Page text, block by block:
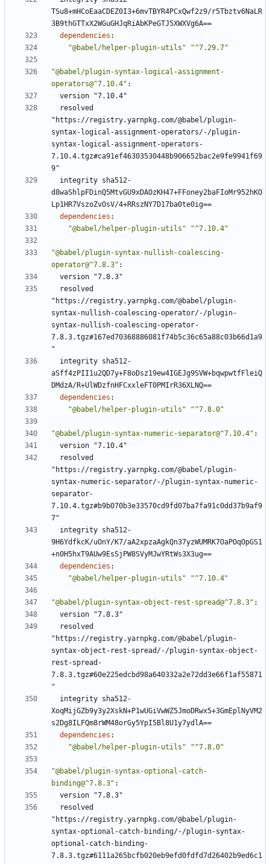
TSu8+mHCoEaaCDEZ0I3+6mvTBYR4PCxQwf2z9/r5Tbztv6NaLR
3B9thGTTxX2WGuGHJqRiAbKPeGTJ5XWXVg6A==
dependencies :
"@babel/helper-plugin-utils"
"^7.29.7"
"@babel/plugin-syntax-logical-assignment-
operators@^7.10.4" :
version "7.10.4"
resolved
"https://registry.yarnpkg.com/@babel/plugin-
syntax-logical-assignment-operators/-/plugin-
syntax-logical-assignment-operators-
7.10.4.tgz#ca91ef46303530448b906652bac2e9fe9941f69
9"
integrity sha512-
d8waShlpFDinQ5MtvGU9xDAOzKH47+FFoney2baFIoMr952hKO
Lp1HR7VszoZvOsV/4+RRszNY7D17ba0te0ig==
dependencies :
"@babel/helper-plugin-utils"
"^7.10.4"
"@babel/plugin-syntax-nullish-coalescing-
operator@^7.8.3" :
version "7.8.3"
resolved
"https://registry.yarnpkg.com/@babel/plugin-
syntax-nullish-coalescing-operator/-/plugin-
syntax-nullish-coalescing-operator-
7.8.3.tgz#167ed70368886081f74b5c36c65a88c03b66d1a9
"
integrity sha512-
aSff4zPII1u2QD7y+F8oDsz19ew4IGEJg9SVW+bqwpwtfFleiQ
DMdzA/R+UlWDzfnHFCxxleFT0PMIrR36XLNQ==
dependencies :
"@babel/helper-plugin-utils"
"^7.8.0"
"@babel/plugin-syntax-numeric-separator@^7.10.4" :
version "7.10.4"
resolved
"https://registry.yarnpkg.com/@babel/plugin-
syntax-numeric-separator/-/plugin-syntax-numeric-
separator-
7.10.4.tgz#b9b070b3e33570cd9fd07ba7fa91c0dd37b9af9
7"
integrity sha512-
9H6YdfkcK/uOnY/K7/aA2xpzaAgkQn37yzWUMRK7OaPOqOpGS1
+n0H5hxT9AUw9EsSjPW8SVyMJwYRtWs3X3ug==
dependencies :
"@babel/helper-plugin-utils"
"^7.10.4"
"@babel/plugin-syntax-object-rest-spread@^7.8.3" :
version "7.8.3"
resolved
"https://registry.yarnpkg.com/@babel/plugin-
syntax-object-rest-spread/-/plugin-syntax-object-
rest-spread-
7.8.3.tgz#60e225edcbd98a640332a2e72dd3e66f1af55871
"
integrity sha512-
XoqMijGZb9y3y2XskN+P1wUGiVwWZ5JmoDRwx5+3GmEplNyVM2
s2Dg8ILFQm8rWM48orGy5YpI5Bl8U1y7ydlA==
dependencies :
"@babel/helper-plugin-utils"
"^7.8.0"
"@babel/plugin-syntax-optional-catch-
binding@^7.8.3" :
version "7.8.3"
resolved
"https://registry.yarnpkg.com/@babel/plugin-
syntax-optional-catch-binding/-/plugin-syntax-
optional-catch-binding-
7.8.3.tgz#6111a265bcfb020eb9efd0fdfd7d26402b9ed6c1